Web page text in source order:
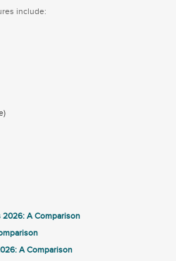
include:
2026: A Comparison
A Comparison